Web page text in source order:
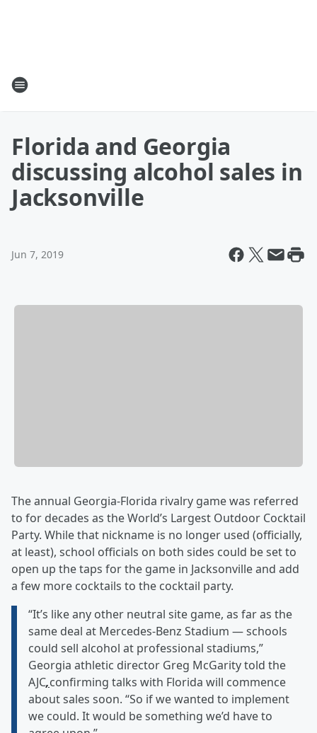
Florida and Georgia
discussing alcohol sales in
Jacksonville
Jun 7, 2019
The annual Georgia-Florida rivalry game was referred
to for decades as the World’s Largest Outdoor Cocktail
Party. While that nickname is no longer used (officially,
at least), school officials on both sides could be set to
open up the taps for the game in Jacksonville and add
a few more cocktails to the cocktail party.
“It’s like any other neutral site game, as far as the
same deal at Mercedes-Benz Stadium — schools
could sell alcohol at professional stadiums,”
Georgia athletic director Greg McGarity told the
AJC,confirming talks with Florida will commence
about sales soon. “So if we wanted to implement
we could. It would be something we’d have to